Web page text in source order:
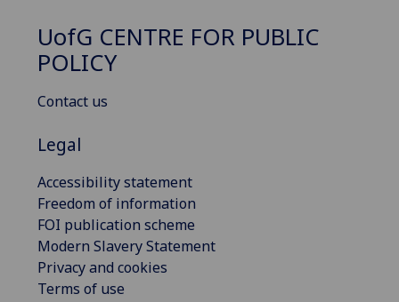
UofG CENTRE FOR PUBLIC
POLICY
Contact us
Legal
Accessibility statement
Freedom of information
FOI publication scheme
Modern Slavery Statement
Privacy and cookies
Terms of use